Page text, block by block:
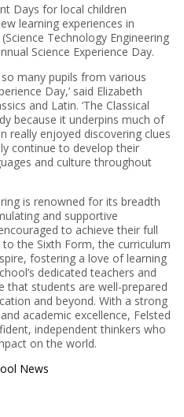
Days for local children
learning experiences in
Technology Engineering
Science Experience Day.
many pupils from various
Day,’ said Elizabeth
and Latin. ‘The Classical
because it underpins much of
really enjoyed discovering clues
continue to develop their
and culture throughout
is renowned for its breadth
and supportive
to achieve their full
the Sixth Form, the curriculum
fostering a love of learning
dedicated teachers and
that students are well-prepared
and beyond. With a strong
academic excellence, Felsted
independent thinkers who
on the world.
News